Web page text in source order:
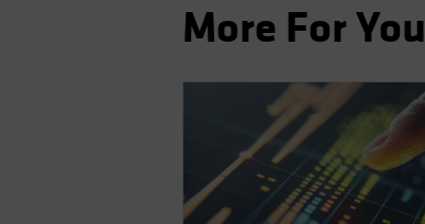
More For You